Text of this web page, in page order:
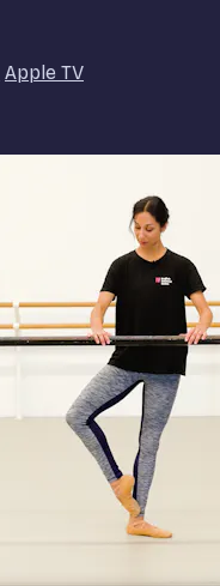
Apple TV